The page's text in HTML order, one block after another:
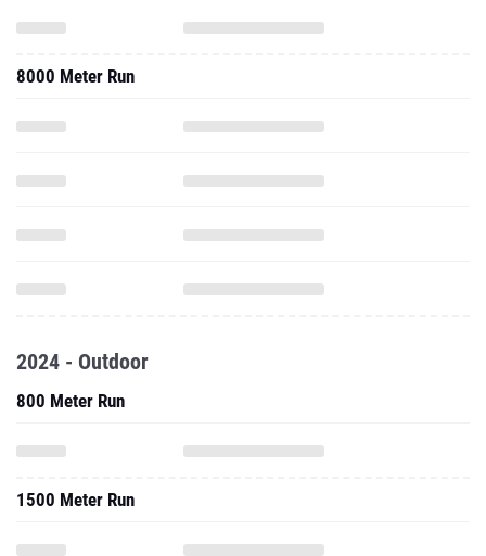
8000 Meter Run
2024 - Outdoor
800 Meter Run
1500 Meter Run